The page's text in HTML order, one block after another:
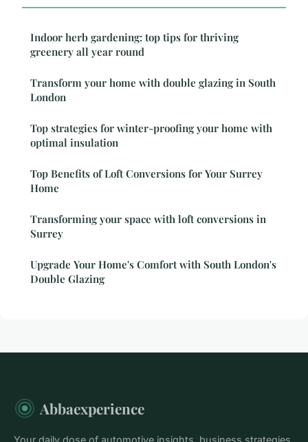
Indoor herb gardening: top tips for thriving
greenery all year round
Transform your home with double glazing in South
London
Top strategies for winter-proofing your home with
optimal insulation
Top Benefits of Loft Conversions for Your Surrey
Home
Transforming your space with loft conversions in
Surrey
Upgrade Your Home's Comfort with South London's
Double Glazing
Abbaexperience
Your daily dose of automotive insights, business strategies,